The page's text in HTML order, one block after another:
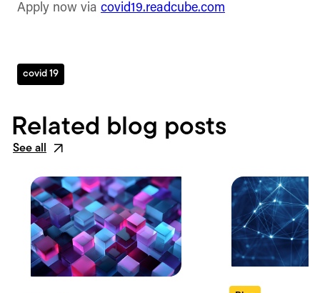
Apply now via covid19.readcube.com
covid 19
Related blog posts
See all